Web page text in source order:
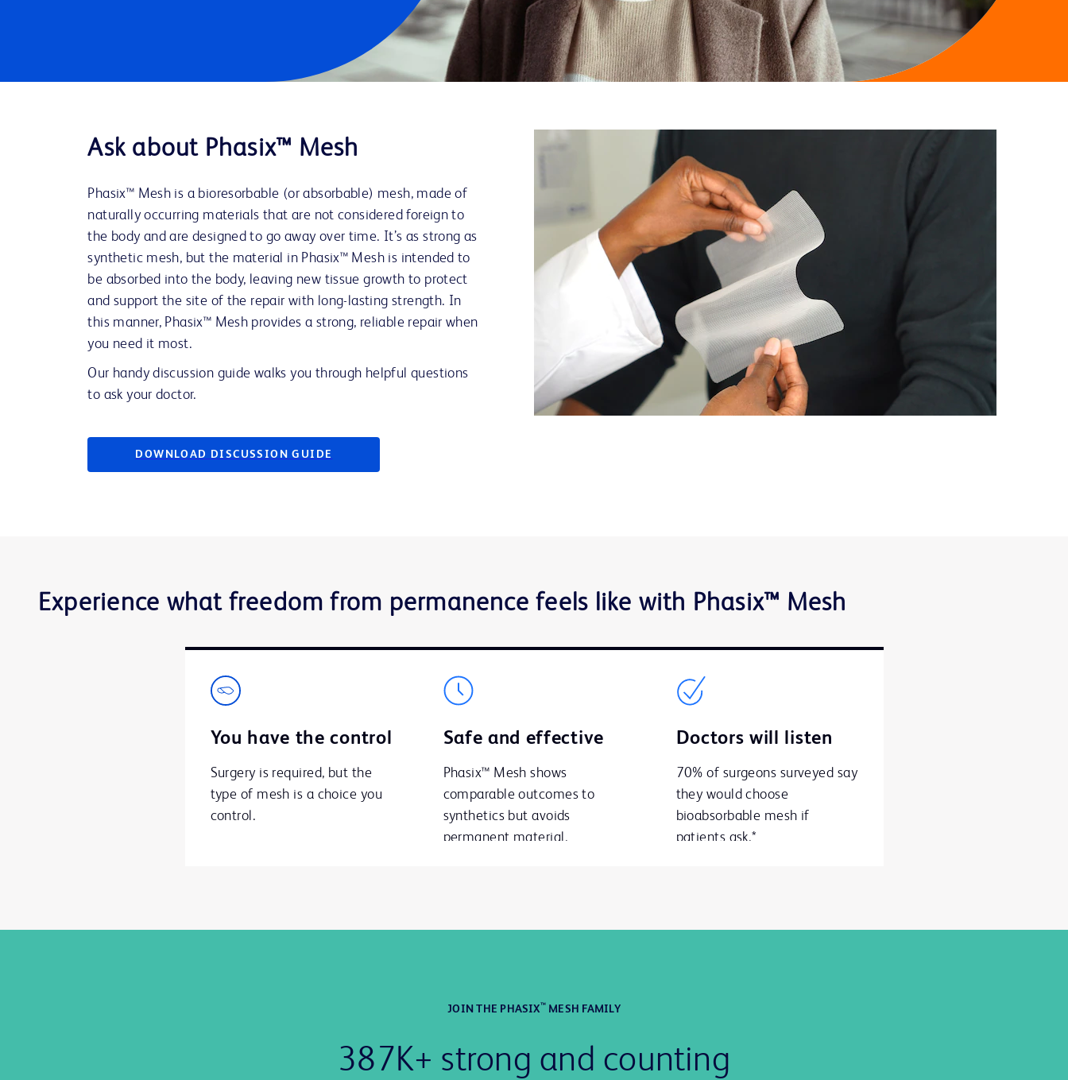
Ask about Phasix™ Mesh
Phasix™ Mesh is a bioresorbable (or absorbable) mesh, made of
naturally occurring materials that are not considered foreign to
the body and are designed to go away over time. It’s as strong as
synthetic mesh, but the material in Phasix™ Mesh is intended to
be absorbed into the body, leaving new tissue growth to protect
and support the site of the repair with long-lasting strength. In
this manner, Phasix™ Mesh provides a strong, reliable repair when
you need it most.
Our handy discussion guide walks you through helpful questions
to ask your doctor.
DOWNLOAD DISCUSSION GUIDE
Experience what freedom from permanence feels like with Phasix™ Mesh
You have the control
Surgery is required, but the
type of mesh is a choice you
control.
Safe and effective
Phasix™ Mesh shows
comparable outcomes to
synthetics but avoids
permanent material.
Doctors will listen
70% of surgeons surveyed say
they would choose
bioabsorbable mesh if
patients ask.*
JOIN THE PHASIX ™ MESH FAMILY
387K+ strong and counting